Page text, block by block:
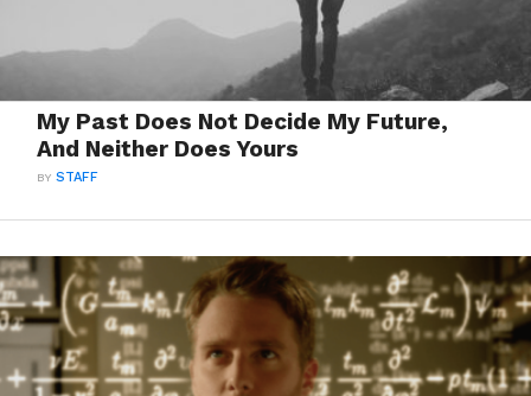
My Past Does Not Decide My Future,
And Neither Does Yours
BYSTAFF